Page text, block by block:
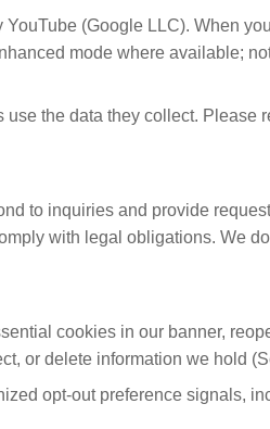
(Google LLC). When
mode where available;
the data they collect. Please
to inquiries and provide
with legal obligations. We
cookies in our banner,
or delete information we hold
opt-out preference signals,